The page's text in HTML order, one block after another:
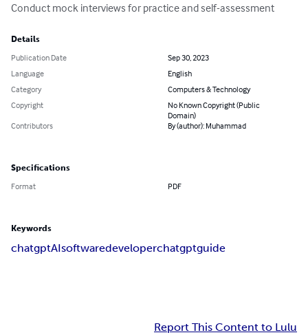
Conduct mock interviews for practice and self-assessment
Details
Publication Date
Sep 30, 2023
Language
English
Category
Computers & Technology
Copyright
No Known Copyright (Public
Domain)
Contributors
By (author): Muhammad
Specifications
Format PDF
Keywords
chatgptAIsoftwaredeveloperchatgptguide
Report This Content to Lulu